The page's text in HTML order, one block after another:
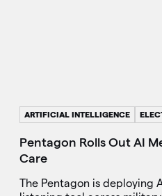
ARTIFICIAL INTELLIGENCE
Pentagon Rolls Out AI
Care
The Pentagon is deploying